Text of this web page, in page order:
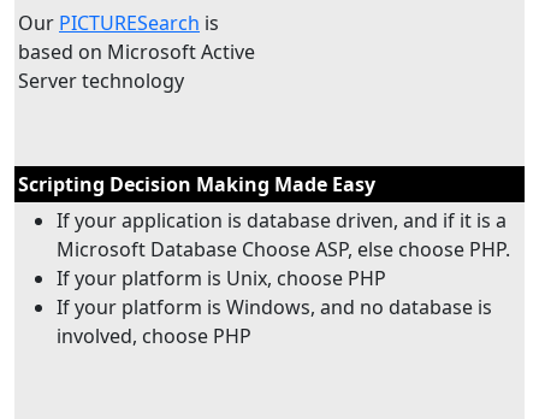
Our PICTURESearch is
based on Microsoft Active
Server technology
Scripting Decision Making Made Easy
If your application is database driven, and if it is a
Microsoft Database Choose ASP, else choose PHP.
If your platform is Unix, choose PHP
If your platform is Windows, and no database is
involved, choose PHP